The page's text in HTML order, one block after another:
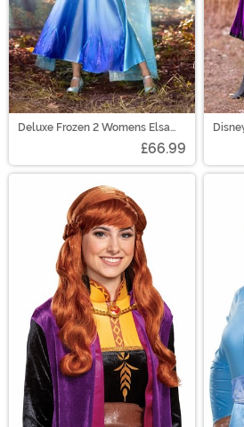
Deluxe Frozen 2 Womens Elsa
£66.99